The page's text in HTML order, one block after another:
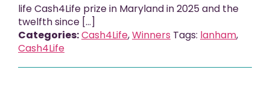
life Cash4Life prize in Maryland in 2025 and the
twelfth since […]
Categories:Cash4Life,Winners Tags: lanham,
Cash4Life